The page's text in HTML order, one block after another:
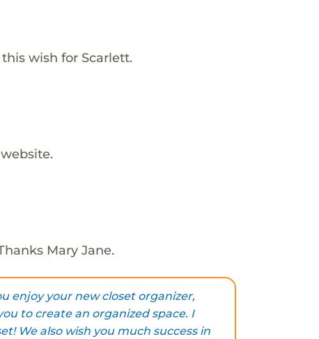
wish for Scarlett.
Mary Jane.
enjoy your new closet organizer,
to create an organized space. I
We also wish you much success in